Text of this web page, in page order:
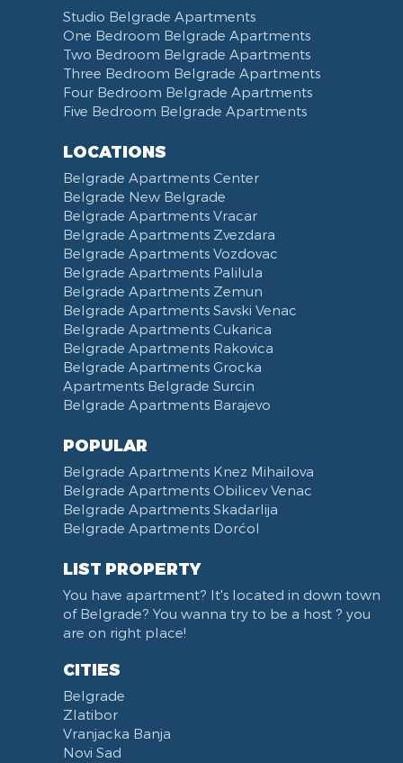
Studio Belgrade Apartments
One Bedroom Belgrade Apartments
Two Bedroom Belgrade Apartments
Three Bedroom Belgrade Apartments
Four Bedroom Belgrade Apartments
Five Bedroom Belgrade Apartments
LOCATIONS
Belgrade Apartments Center
Belgrade New Belgrade
Belgrade Apartments Vracar
Belgrade Apartments Zvezdara
Belgrade Apartments Vozdovac
Belgrade Apartments Palilula
Belgrade Apartments Zemun
Belgrade Apartments Savski Venac
Belgrade Apartments Cukarica
Belgrade Apartments Rakovica
Belgrade Apartments Grocka
Apartments Belgrade Surcin
Belgrade Apartments Barajevo
POPULAR
Belgrade Apartments Knez Mihailova
Belgrade Apartments Obilicev Venac
Belgrade Apartments Skadarlija
Belgrade Apartments Dorćol
LIST PROPERTY
You have apartment? It's located in down town
of Belgrade? You wanna try to be a host ? you
are on right place!
CITIES
Belgrade
Zlatibor
Vranjacka Banja
Novi Sad